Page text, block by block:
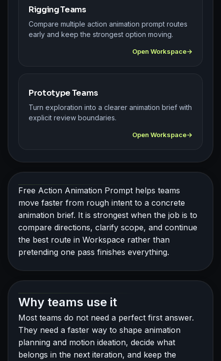
Rigging Teams
Compare multiple action animation prompt routes
early and keep the strongest option moving.
Open Workspace
Prototype Teams
Turn exploration into a clearer animation brief with
explicit review boundaries.
Open Workspace
Free Action Animation Prompt helps teams
move faster from rough intent to a concrete
animation brief. It is strongest when the job is to
compare directions, clarify scope, and continue
the best route in Workspace rather than
pretending one pass finishes everything.
Why teams use it
Most teams do not need a perfect first answer.
They need a faster way to shape animation
planning and motion ideation, decide what
belongs in the next iteration, and keep the